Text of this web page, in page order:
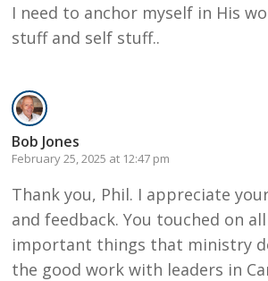
I need to anchor myself in His
stuff and self stuff..
Bob Jones
February 25, 2025 at 12:47 pm
Thank you, Phil. I appreciate
and feedback. You touched on
important things that ministry
the good work with leaders in